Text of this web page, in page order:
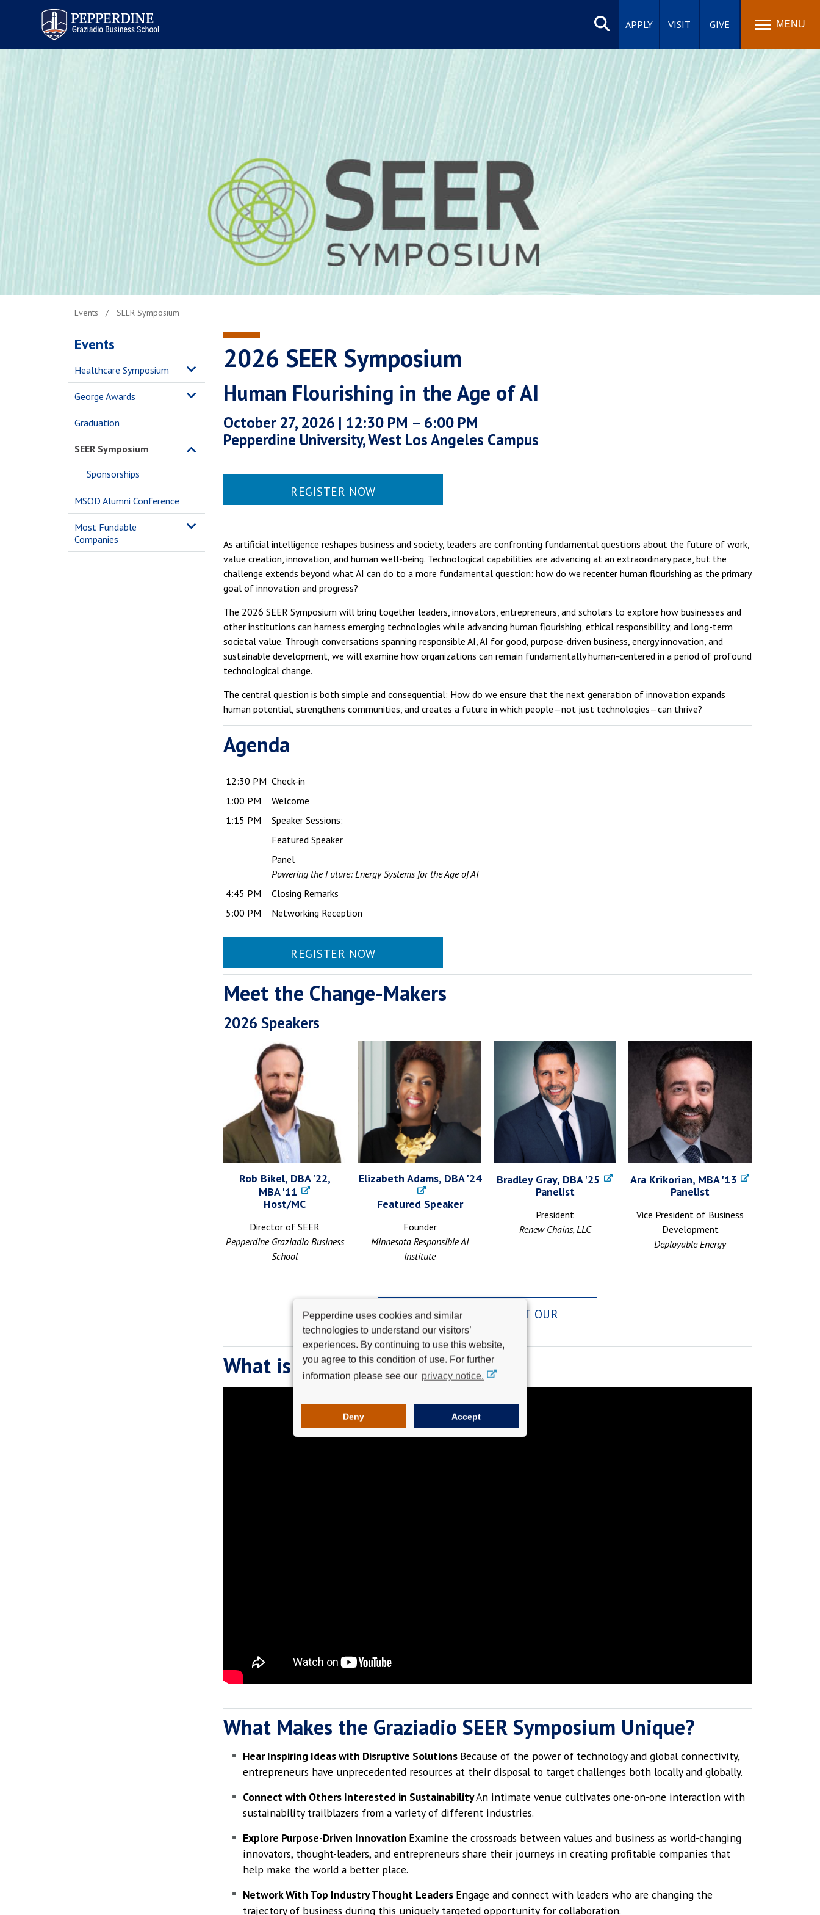
Pepperdine | Graziadio
Business School
Search
site
APPLY VISIT GIVE MENU
Pepperdine uses cookies and similar
technologies to understand our visitors’
experiences. By continuing to use this website,
you agree to this condition of use. For further
information please see our privacy notice.
Deny Accept
Events SEER Symposium
Events
Healthcare Symposium
George Awards
Graduation
SEER Symposium
Sponsorships
MSOD Alumni Conference
Most Fundable
Companies
2026 SEER Symposium
Human Flourishing in the Age of AI
October 27, 2026 | 12:30 PM – 6:00 PM
Pepperdine University, West Los Angeles Campus
REGISTER NOW
As artificial intelligence reshapes business and society, leaders are confronting fundamental questions about the future of work,
value creation, innovation, and human well-being. Technological capabilities are advancing at an extraordinary pace, but the
challenge extends beyond what AI can do to a more fundamental question: how do we recenter human flourishing as the primary
goal of innovation and progress?
The 2026 SEER Symposium will bring together leaders, innovators, entrepreneurs, and scholars to explore how businesses and
other institutions can harness emerging technologies while advancing human flourishing, ethical responsibility, and long-term
societal value. Through conversations spanning responsible AI, AI for good, purpose-driven business, energy innovation, and
sustainable development, we will examine how organizations can remain fundamentally human-centered in a period of profound
technological change.
The central question is both simple and consequential: How do we ensure that the next generation of innovation expands
human potential, strengthens communities, and creates a future in which people—not just technologies—can thrive?
Agenda
12:30 PM Check-in
1:00 PM
Welcome
1:15 PM
Speaker Sessions:
Featured Speaker
Panel
Powering the Future: Energy Systems for the Age of AI
4:45 PM
Closing Remarks
5:00 PM
Networking Reception
REGISTER NOW
Meet the Change-Makers
2026 Speakers
Rob Bikel, DBA '22,
MBA '11
Host/MC
Director of SEER
Pepperdine Graziadio Business
School
Elizabeth Adams, DBA '24
Featured Speaker
Founder
Minnesota Responsible AI
Institute
Bradley Gray, DBA '25
Panelist
President
Renew Chains, LLC
Ara Krikorian, MBA '13
Panelist
Vice President of Business
Development
Deployable Energy
LEARN MORE ABOUT OUR
SPEAKERS
What is SEER?
What Makes the Graziadio SEER Symposium Unique?
Hear Inspiring Ideas with Disruptive Solutions Because of the power of technology and global connectivity,
entrepreneurs have unprecedented resources at their disposal to target challenges both locally and globally.
Connect with Others Interested in SustainabilityAn intimate venue cultivates one-on-one interaction with
sustainability trailblazers from a variety of different industries.
Explore Purpose-Driven Innovation Examine the crossroads between values and business as world-changing
innovators, thought-leaders, and entrepreneurs share their journeys in creating profitable companies that
help make the world a better place.
Network With Top Industry Thought Leaders Engage and connect with leaders who are changing the
trajectory of business during this uniquely targeted opportunity for collaboration.